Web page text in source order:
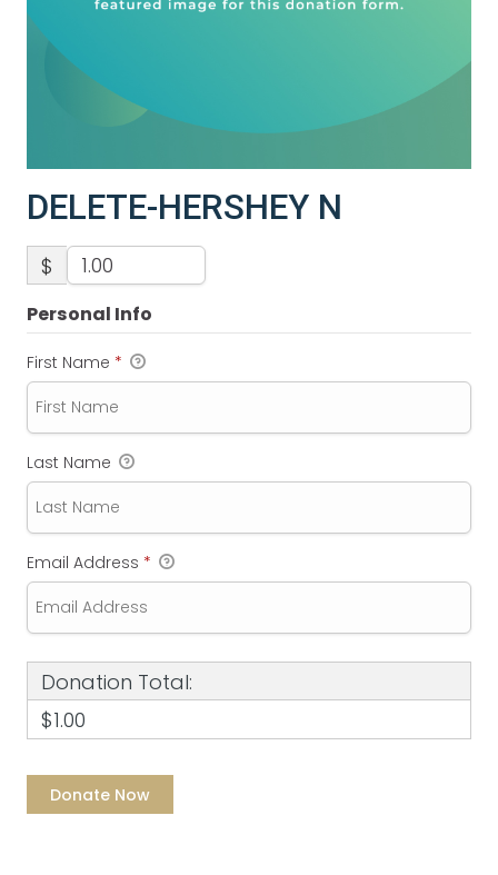
DELETE-HERSHEY N
$
Personal Info
First Name *
Last Name
Email Address *
Donation Total:
$1.00